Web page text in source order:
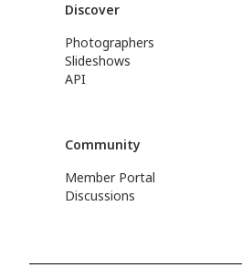
Discover
Photographers
Slideshows
API
Community
Member Portal
Discussions